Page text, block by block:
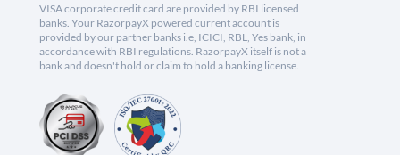
VISA corporate credit card are provided by RBI licensed
banks. Your RazorpayX powered current account is
provided by our partner banks i.e, ICICI, RBL, Yes bank, in
accordance with RBI regulations. RazorpayX itself is not a
bank and doesn't hold or claim to hold a banking license.